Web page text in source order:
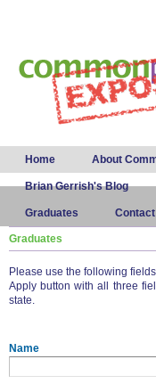
Main menu
Home About
Brian Gerrish's Blog
Graduates Contact
Graduates
Please use the following
Apply button with all three
state.
Name